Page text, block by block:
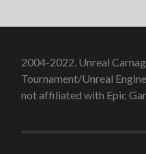
2004-2022. Unreal
Tournament/Unreal
not affiliated with Epic